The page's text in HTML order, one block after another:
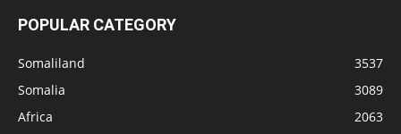
POPULAR CATEGORY
Somaliland
3537
Somalia
3089
Africa
2063